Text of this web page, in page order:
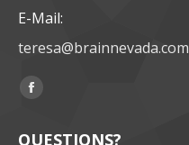
E-Mail:
teresa@brainnevada.com
Find us on:
Facebook
QUESTIONS?